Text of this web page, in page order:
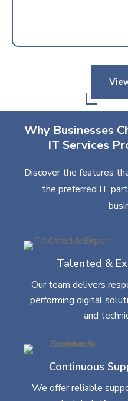
Why Businesses
IT Services
Discover the features
the preferred IT
Talented &
Our team delivers
performing digital
and
Continuous
We offer reliable